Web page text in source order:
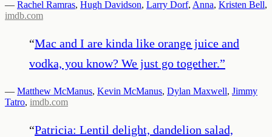
— Rachel Ramras, Hugh Davidson, Larry Dorf, Anna, Kristen Bell,
imdb.com
“Mac and I are kinda like orange juice and
vodka, you know? We just go together.”
— Matthew McManus, Kevin McManus, Dylan Maxwell, Jimmy
Tatro, imdb.com
“Patricia: Lentil delight, dandelion salad,